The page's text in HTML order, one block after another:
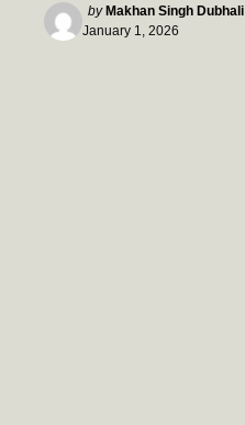
Posted
by
by Makhan Singh Dubhali
January 1, 2026